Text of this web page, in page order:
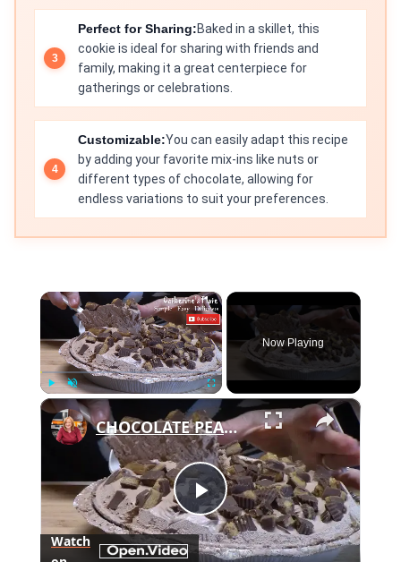
Perfect for Sharing:Baked in a skillet, this
cookie is ideal for sharing with friends and
family, making it a great centerpiece for
gatherings or celebrations.
Customizable:You can easily adapt this recipe
by adding your favorite mix-ins like nuts or
different types of chocolate, allowing for
endless variations to suit your preferences.
×
Unmute Fullscreen
Now Playing
×
Play
CHOCOLATE PEANUT BUTTER CUP PIE
Watch